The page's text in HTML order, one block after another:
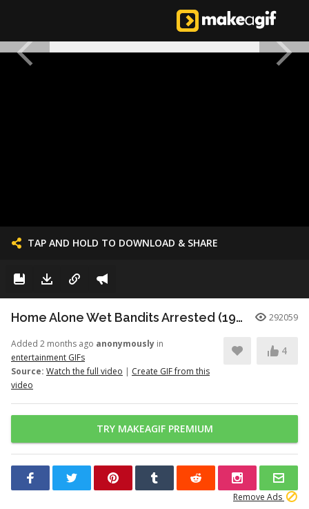
TAP AND HOLD TO DOWNLOAD & SHARE
Home Alone Wet Bandits Arrested (1990) 292059
Added 2 months ago anonymously in
entertainment GIFs
Source: Watch the full video | Create GIF from this
video
4
TRY MAKEAGIF PREMIUM
Remove Ads